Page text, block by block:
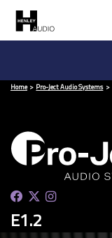
Home Pro-Ject Audio Systems
E1.2